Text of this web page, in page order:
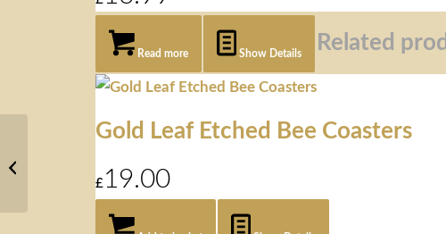
Read more Show Details Related
Gold Leaf Etched Bee Coasters
£ 19.00
Auckland
Sheepskin